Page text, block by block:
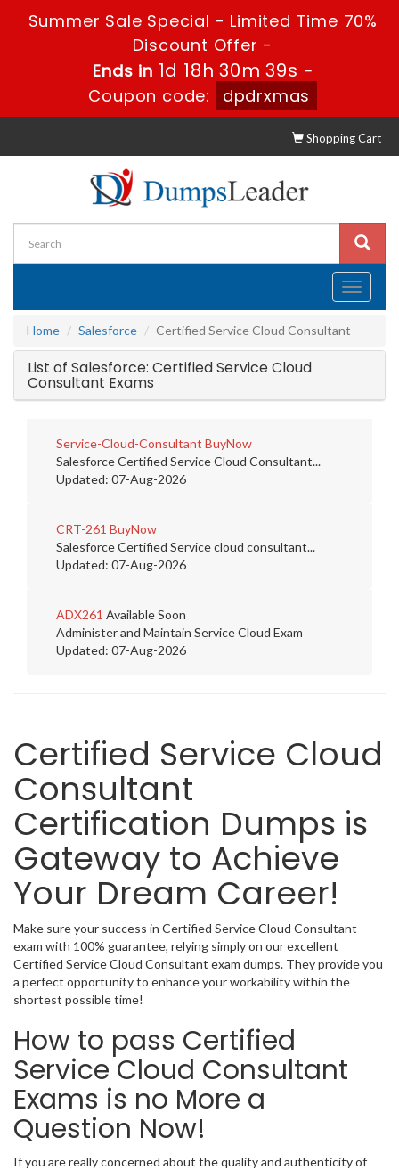
Summer Sale Special - Limited Time 70%
Discount Offer -
Ends in 1d 18h 30m 39s -
Coupon code:
dpdrxmas
Shopping Cart
Toggle
Home
Salesforce Certified Service Cloud Consultant
List of Salesforce: Certified Service Cloud
Consultant Exams
Service-Cloud-Consultant BuyNow
Salesforce Certified Service Cloud Consultant...
Updated: 07-Aug-2026
CRT-261 BuyNow
Salesforce Certified Service cloud consultant...
Updated: 07-Aug-2026
ADX261 Available Soon
Administer and Maintain Service Cloud Exam
Updated: 07-Aug-2026
Certified Service Cloud
Consultant
Certification Dumps is
Gateway to Achieve
Your Dream Career!
Make sure your success in Certified Service Cloud Consultant
exam with 100% guarantee, relying simply on our excellent
Certified Service Cloud Consultant exam dumps. They provide you
a perfect opportunity to enhance your workability within the
shortest possible time!
How to pass Certified
Service Cloud Consultant
Exams is no More a
Question Now!
If you are really concerned about the quality and authenticity of